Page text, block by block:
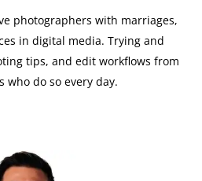
photographers with marriages,
in digital media. Trying and
tips, and edit workflows from
who do so every day.